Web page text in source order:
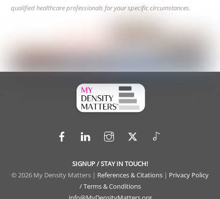
qualified healthcare professionals for your specific circumstances.
LinkedIn
SIGNUP / STAY IN TOUCH!
© 2026 My Density Matters | References & Citations | Privacy Policy
/ Terms & Conditions